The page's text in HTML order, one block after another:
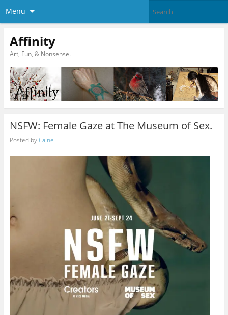
Menu
Affinity
Art, Fun, & Nonsense.
NSFW: Female Gaze at The Museum of Sex.
Posted byCaine